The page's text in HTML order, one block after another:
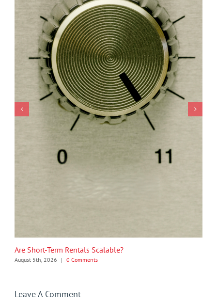
Are Short-Term Rentals Scalable?
August 5th, 2026 | 0 Comments
Leave A Comment